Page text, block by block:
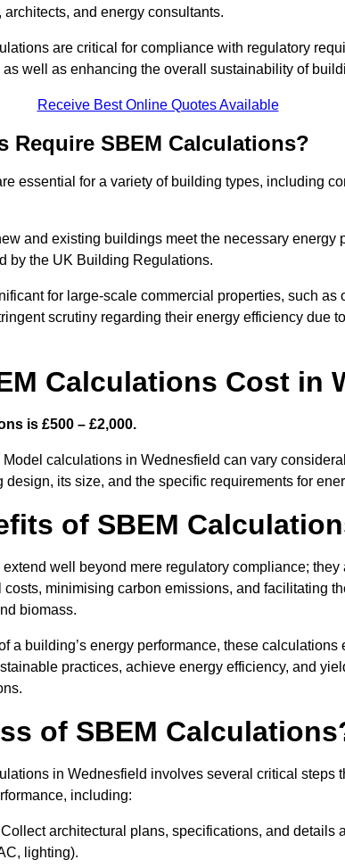
and energy consultants.
are critical for compliance with regulatory
well as enhancing the overall sustainability of
Receive Best Online Quotes Available
Require SBEM Calculations?
essential for a variety of building types, including
and existing buildings meet the necessary energy
by the UK Building Regulations.
for large-scale commercial properties, such as
scrutiny regarding their energy efficiency due
Calculations Cost in
is £500 – £2,000.
calculations in Wednesfield can vary
its size, and the specific requirements for
of SBEM
well beyond mere regulatory compliance;
minimising carbon emissions, and facilitating
biomass.
a building’s energy performance, these calculations
practices, achieve energy efficiency, and
of SBEM
in Wednesfield involves several critical steps
including:
Collect architectural plans, specifications, and details
lighting).